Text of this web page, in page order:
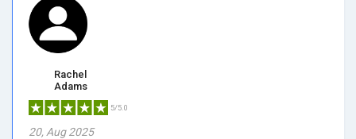
Rachel
Adams
5/5.0
20, Aug 2025